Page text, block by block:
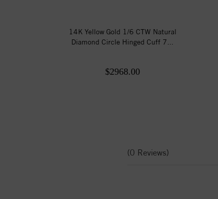
14K Yellow Gold 1/6 CTW Natural
Diamond Circle Hinged Cuff 7...
$2968.00
(0 Reviews)